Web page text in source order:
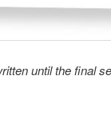
until the final